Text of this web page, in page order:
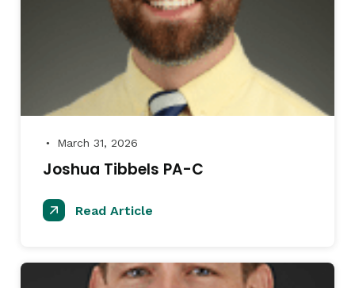
● March 31, 2026
Joshua Tibbels PA-C
Read Article